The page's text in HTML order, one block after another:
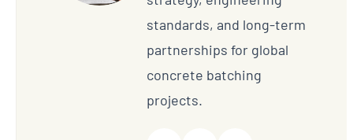
standards, and long-term
partnerships for global
concrete batching
projects.